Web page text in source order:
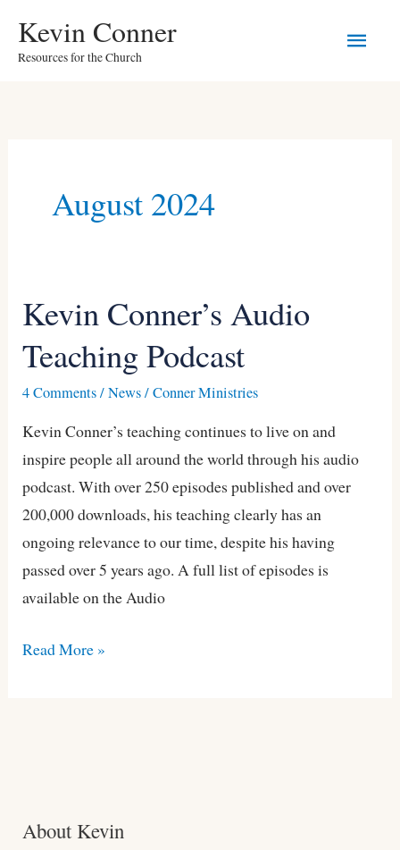
content
Kevin Conner
Resources for the Church
August 2024
Kevin Conner’s Audio
Teaching Podcast
4 Comments/News/Conner Ministries
Kevin Conner’s teaching continues to live on and
inspire people all around the world through his audio
podcast. With over 250 episodes published and over
200,000 downloads, his teaching clearly has an
ongoing relevance to our time, despite his having
passed over 5 years ago. A full list of episodes is
available on the Audio
Kevin
Conner’s
Audio
Teaching
Read More »
About Kevin